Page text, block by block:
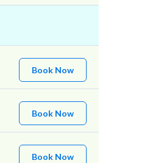
Book Now
Book Now
Book Now